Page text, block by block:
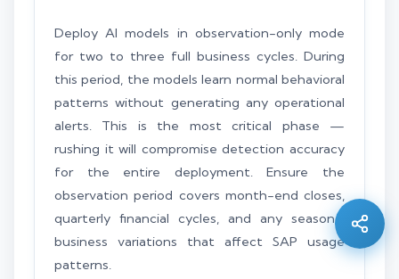
Deploy AI models in observation-only mode
for two to three full business cycles. During
this period, the models learn normal behavioral
patterns without generating any operational
alerts. This is the most critical phase —
rushing it will compromise detection accuracy
for the entire deployment. Ensure the
observation period covers month-end closes,
quarterly financial cycles, and any seasonal
business variations that affect SAP usage
patterns.
Silo AI
Online · Ready to help
Hi there 👋 — before we begin, could I have
yourfull name?
11:05 PM